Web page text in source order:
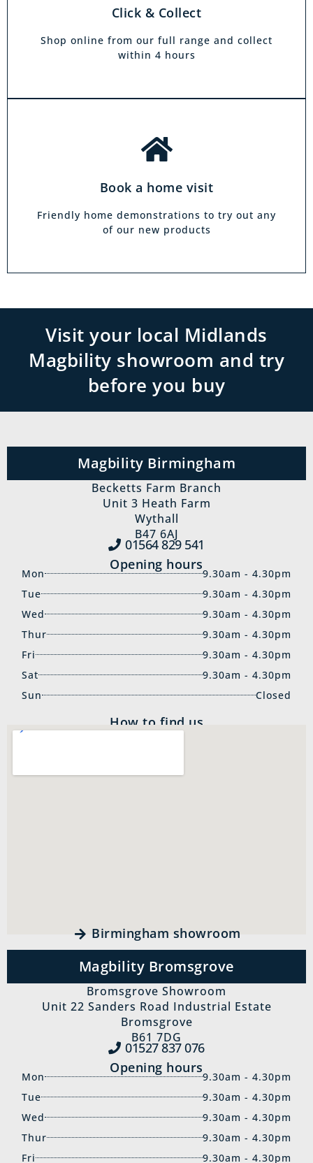
Click & Collect
Shop online from our full range and collect
within 4 hours
Book a home visit
Friendly home demonstrations to try out any
of our new products
demonstration service. We will come on a day
family.
Visit your local Midlands
Magbility showroom and try
before you buy
Magbility Birmingham
Becketts Farm Branch
Unit 3 Heath Farm
Wythall
B47 6AJ
01564 829‍ 541
Opening hours
Mon
9.30am - 4.30pm
Tue
9.30am - 4.30pm
Wed
9.30am - 4.30pm
Thur
9.30am - 4.30pm
Fri
9.30am - 4.30pm
Sat
9.30am - 4.30pm
Sun
Closed
How to find us
Birmingham showroom
Magbility Bromsgrove
Bromsgrove Showroom
Unit 22 Sanders Road Industrial Estate
Bromsgrove
B61 7DG
01527 837‍ 076
Opening hours
Mon
9.30am - 4.30pm
Tue
9.30am - 4.30pm
Wed
9.30am - 4.30pm
Thur
9.30am - 4.30pm
Fri
9.30am - 4.30pm